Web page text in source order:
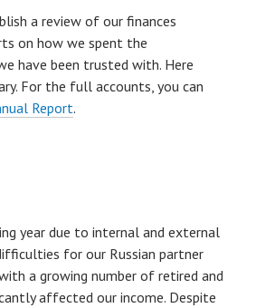
a review of our finances
on how we spent the
have been trusted with. Here
For the full accounts, you can
Report.
year due to internal and external
for our Russian partner
a growing number of retired and
affected our income. Despite